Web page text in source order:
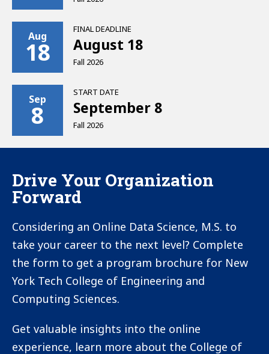
HESCVeterans Tuition Award (VTA)
(NYS Code for New York Institute of
Technology is 5455 for graduate
students)
Yellow Ribbon GI Education
Enhancement Program
Transfer of Post-9/11 GI BILL®
Benefits to Dependents
Aug
18
FINAL DEADLINE
August 18
Fall 2026
Sep
8
START DATE
September 8
Fall 2026
Drive Your Organization
Forward
Considering an Online Data Science, M.S. to
take your career to the next level? Complete
the form to get a program brochure for New
York Tech College of Engineering and
Computing Sciences.
Get valuable insights into the online
experience, learn more about the College of